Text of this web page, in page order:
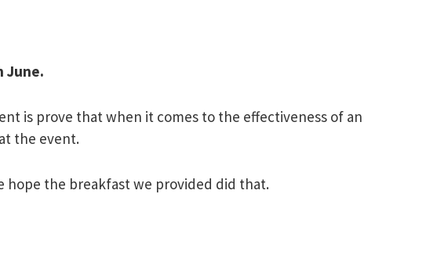
June.
is prove that when it comes to the effectiveness of an
the event.
hope the breakfast we provided did that.